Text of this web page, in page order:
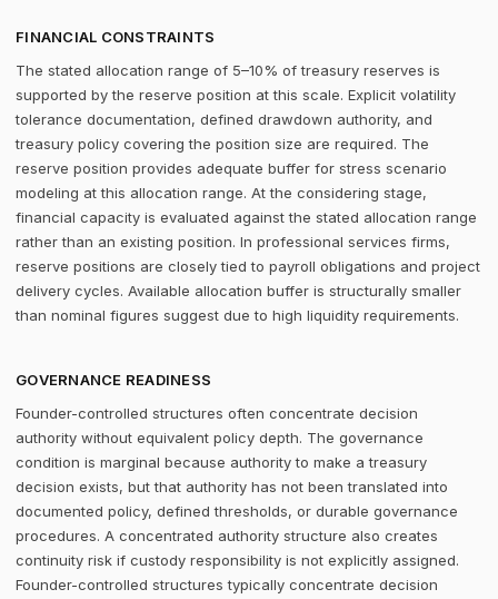
FINANCIAL CONSTRAINTS
The stated allocation range of 5–10% of treasury reserves is
supported by the reserve position at this scale. Explicit volatility
tolerance documentation, defined drawdown authority, and
treasury policy covering the position size are required. The
reserve position provides adequate buffer for stress scenario
modeling at this allocation range. At the considering stage,
financial capacity is evaluated against the stated allocation range
rather than an existing position. In professional services firms,
reserve positions are closely tied to payroll obligations and project
delivery cycles. Available allocation buffer is structurally smaller
than nominal figures suggest due to high liquidity requirements.
GOVERNANCE READINESS
Founder-controlled structures often concentrate decision
authority without equivalent policy depth. The governance
condition is marginal because authority to make a treasury
decision exists, but that authority has not been translated into
documented policy, defined thresholds, or durable governance
procedures. A concentrated authority structure also creates
continuity risk if custody responsibility is not explicitly assigned.
Founder-controlled structures typically concentrate decision